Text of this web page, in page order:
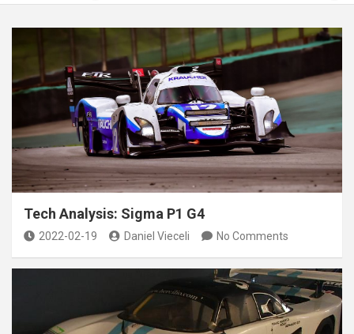
Tech Analysis: Sigma P1 G4
2022-02-19 Daniel Vieceli No Comments